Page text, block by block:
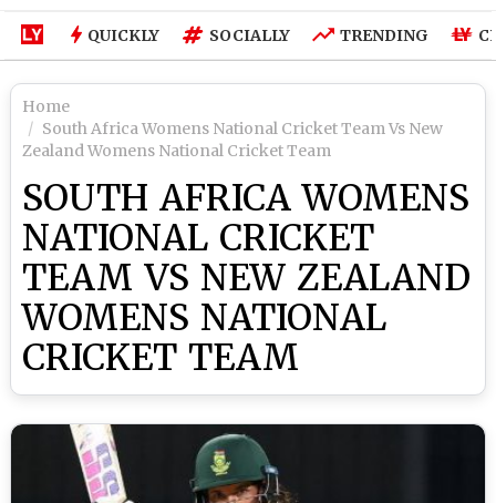
QUICKLY SOCIALLY TRENDING
Home
South Africa Womens National Cricket Team Vs New
Zealand Womens National Cricket Team
SOUTH AFRICA WOMENS
NATIONAL CRICKET
TEAM VS NEW ZEALAND
WOMENS NATIONAL
CRICKET TEAM